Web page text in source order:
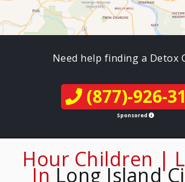
Need help finding a Detox
(877)-926-
Sponsored
Hour Children |
InLong Island